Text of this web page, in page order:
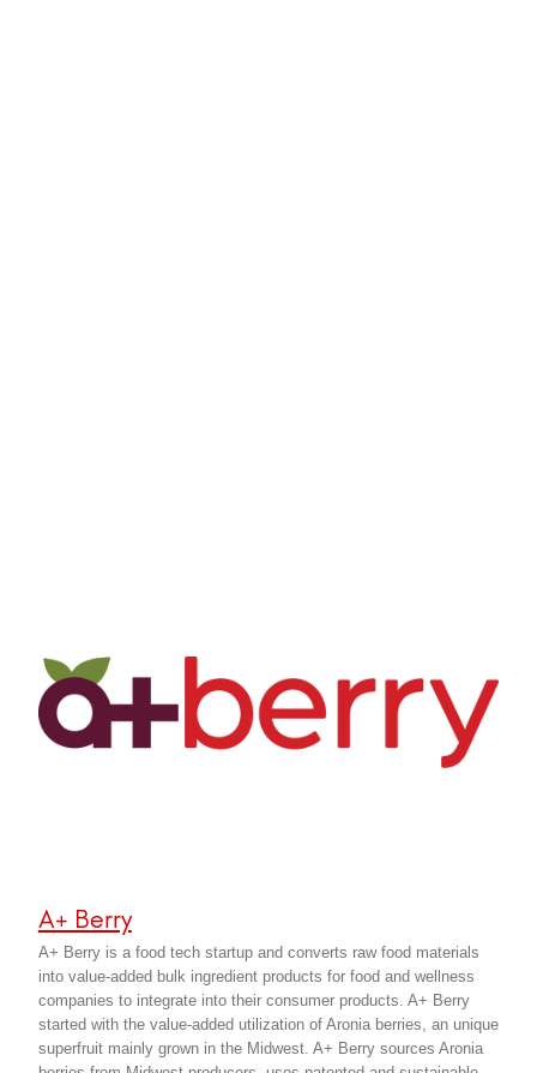
A+ Berry
A+ Berry is a food tech startup and converts raw food materials
into value-added bulk ingredient products for food and wellness
companies to integrate into their consumer products. A+ Berry
started with the value-added utilization of Aronia berries, an unique
superfruit mainly grown in the Midwest. A+ Berry sources Aronia